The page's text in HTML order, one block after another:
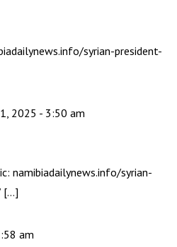
syrian-president-
2025 - 3:50 am
namibiadailynews.info/syrian-
[…]
am